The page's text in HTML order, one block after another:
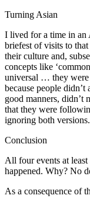
Turning Asian
I lived for a time in an
briefest of visits to
their culture and,
concepts like
universal … they were
because people
good manners, didn’t
that they were
ignoring both
Conclusion
All four events at
happened. Why? No
As a consequence of